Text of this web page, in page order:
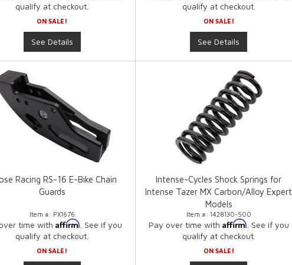
qualify at checkout.
ON SALE!
See Details
qualify at checkout.
ON SALE!
See Details
Racing RS-16 E-Bike Chain
Guards
Item #: PX1676
time withAffirm . See if you
qualify at checkout.
ON SALE!
Intense-Cycles Shock Springs for
Intense Tazer MX Carbon/Alloy Expert
Models
Item #: 1428130-500
Pay over time with Affirm . See if you
qualify at checkout.
ON SALE!